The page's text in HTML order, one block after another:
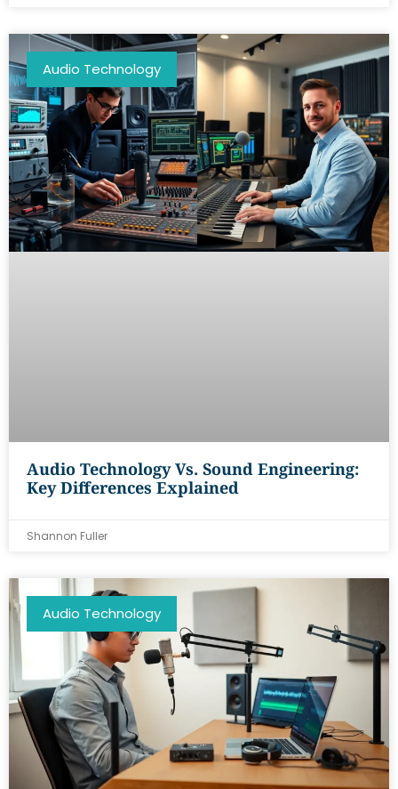
Audio Technology
Audio Technology Vs. Sound Engineering:
Key Differences Explained
Shannon Fuller
Audio Technology